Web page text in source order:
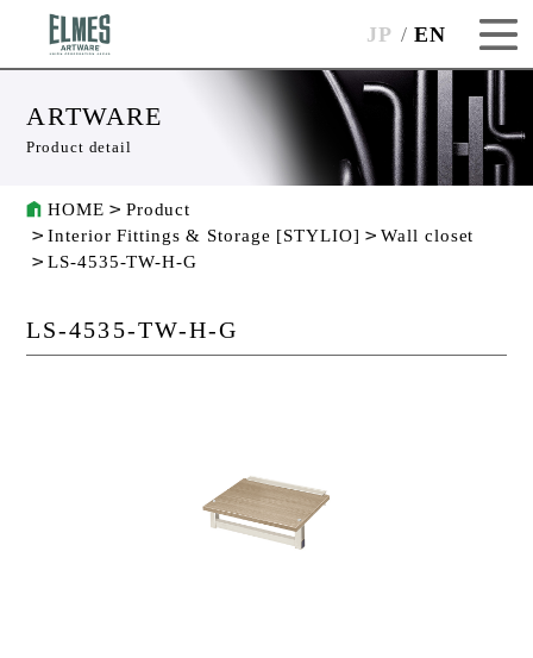
JP EN
ARTWARE
Product detail
HOME
Product
Interior Fittings & Storage [STYLIO]
Wall closet
LS-4535-TW-H-G
LS-4535-TW-H-G